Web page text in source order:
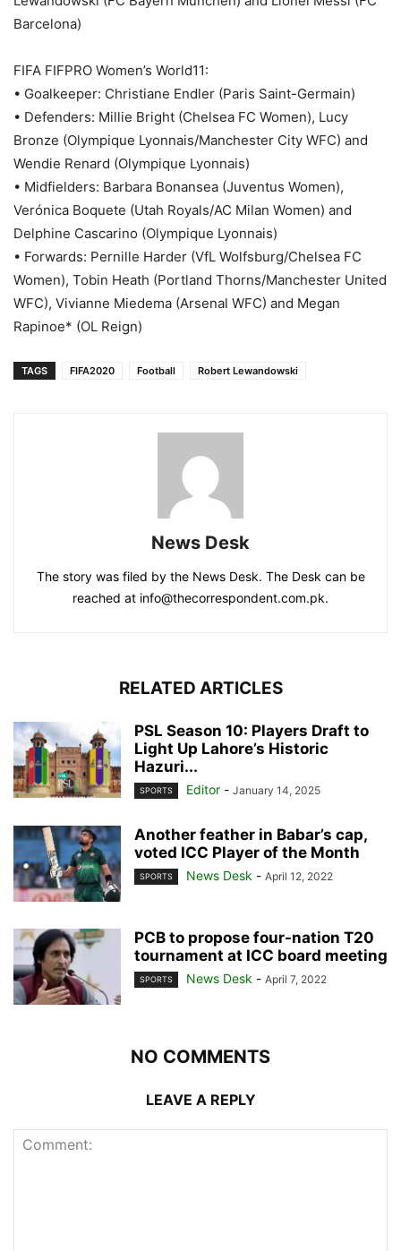
Barcelona)
FIFA FIFPRO Women’s World11:
• Goalkeeper: Christiane Endler (Paris Saint-Germain)
• Defenders: Millie Bright (Chelsea FC Women), Lucy
Bronze (Olympique Lyonnais/Manchester City WFC) and
Wendie Renard (Olympique Lyonnais)
• Midfielders: Barbara Bonansea (Juventus Women),
Verónica Boquete (Utah Royals/AC Milan Women) and
Delphine Cascarino (Olympique Lyonnais)
• Forwards: Pernille Harder (VfL Wolfsburg/Chelsea FC
Women), Tobin Heath (Portland Thorns/Manchester United
WFC), Vivianne Miedema (Arsenal WFC) and Megan
Rapinoe* (OL Reign)
TAGS FIFA2020 Football Robert Lewandowski
News Desk
The story was filed by the News Desk. The Desk can be
reached at info@thecorrespondent.com.pk.
RELATED ARTICLES
PSL Season 10: Players Draft to
Light Up Lahore’s Historic
Hazuri...
SPORTS Editor - January 14, 2025
Another feather in Babar’s cap,
voted ICC Player of the Month
SPORTS News Desk - April 12, 2022
PCB to propose four-nation T20
tournament at ICC board meeting
SPORTS News Desk - April 7, 2022
NO COMMENTS
LEAVE A REPLY